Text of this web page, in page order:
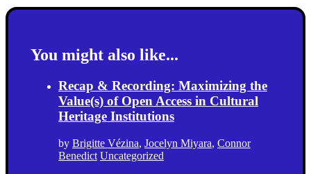
You might also like...
Recap & Recording: Maximizing the
Value(s) of Open Access in Cultural
Heritage Institutions
by Brigitte Vézina, Jocelyn Miyara, Connor
Benedict Uncategorized